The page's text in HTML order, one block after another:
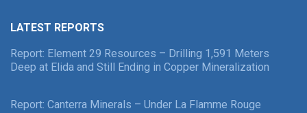
LATEST REPORTS
Report: Element 29 Resources – Drilling 1,591 Meters
Deep at Elida and Still Ending in Copper Mineralization
Report: Canterra Minerals – Under La Flamme Rouge